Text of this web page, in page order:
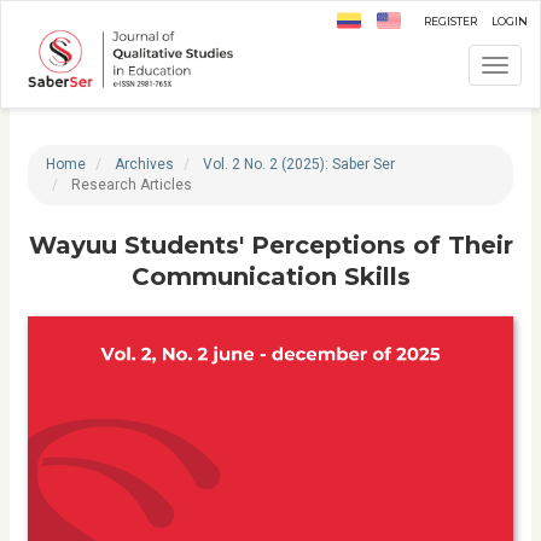
page
content
Navigation
Main
Register Login
Home Archives
Vol. 2 No. 2 (2025): Saber Ser
Research Articles
Wayuu Students' Perceptions of Their
Communication Skills
i
c